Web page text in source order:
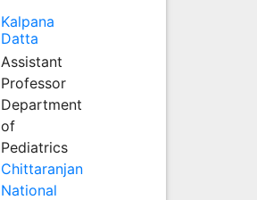
Kalpana
Datta
Assistant
Professor
Department
of
Pediatrics
Chittaranjan
National